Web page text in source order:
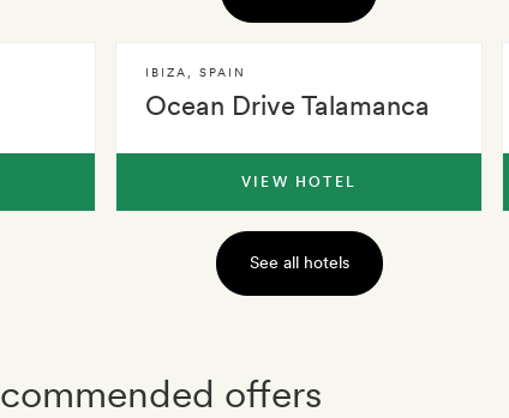
Ocean Drive Talamanca
IBIZA ,SPAIN
VIEW HOTEL
See all hotels
offers